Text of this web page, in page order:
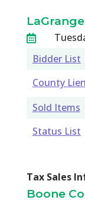

Bidder List
County
Sold Items
Status List
Tax Sales
Boone